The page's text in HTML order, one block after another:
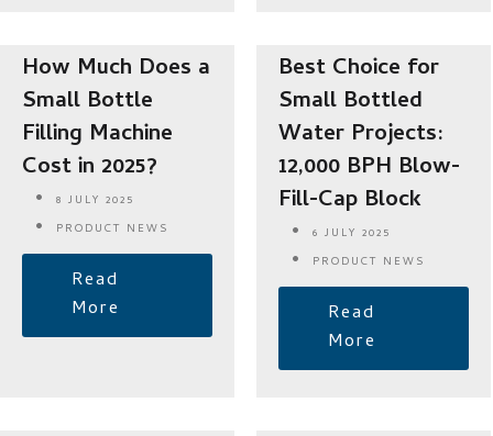
How Much Does a
Small Bottle
Filling Machine
Cost in 2025?
8 JULY 2025
PRODUCT NEWS
Read
More
Best Choice for
Small Bottled
Water Projects:
12,000 BPH Blow-
Fill-Cap Block
6 JULY 2025
PRODUCT NEWS
Read
More